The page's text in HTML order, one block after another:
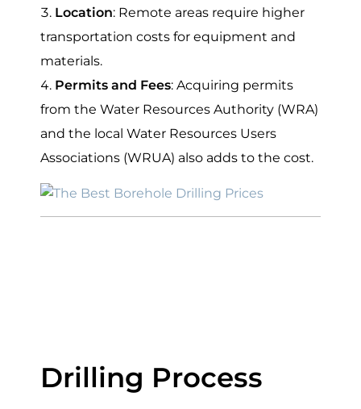
Location: Remote areas require higher
transportation costs for equipment and
materials.
Permits and Fees: Acquiring permits
from the Water Resources Authority (WRA)
and the local Water Resources Users
Associations (WRUA) also adds to the cost.
Drilling Process